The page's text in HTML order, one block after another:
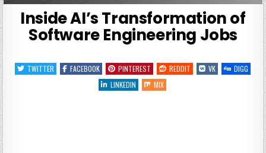
Inside AI’s Transformation of
Software Engineering Jobs
TWITTER FACEBOOK PINTEREST REDDIT VK
DIGG
LINKEDIN
MIX